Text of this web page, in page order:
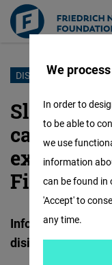
Skip
main
content
DISINFORMATION
campaign
Fico's life
Infosecurity.sk:
disinformation
We
In order to
to be able to
we use
information
can be found in
'Accept' to
any time.